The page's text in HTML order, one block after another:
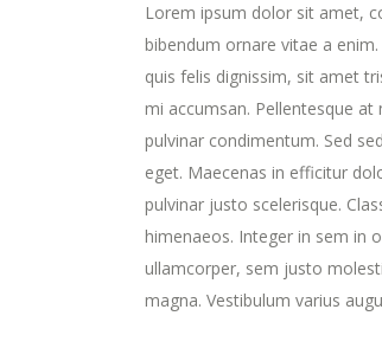
Lorem ipsum dolor sit amet,
bibendum ornare vitae a
quis felis dignissim, sit amet
mi accumsan. Pellentesque
pulvinar condimentum. Sed
eget. Maecenas in efficitur
pulvinar justo scelerisque.
himenaeos. Integer in sem in
ullamcorper, sem justo
magna. Vestibulum varius